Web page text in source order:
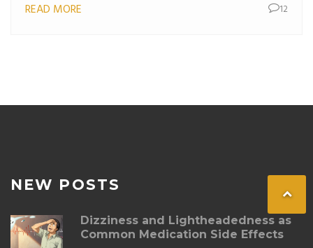
READ MORE
12
NEW POSTS
Dizziness and Lightheadedness as
Common Medication Side Effects